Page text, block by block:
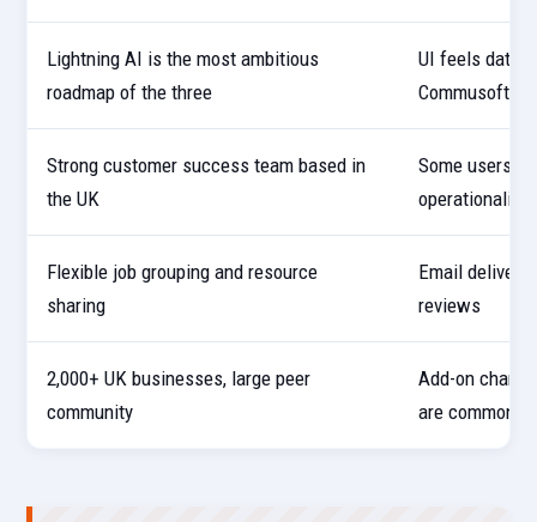
Lightning AI is the most ambitious
roadmap of the three
UI feels dated
Commusoft
Strong customer success team based in
the UK
Some users
operationalise
Flexible job grouping and resource
sharing
Email
reviews
2,000+ UK businesses, large peer
community
Add-on
are common